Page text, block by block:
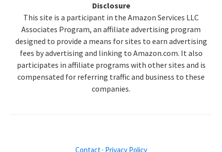
Disclosure
This site is a participant in the Amazon Services LLC
Associates Program, an affiliate advertising program
designed to provide a means for sites to earn advertising
fees by advertising and linking to Amazon.com. It also
participates in affiliate programs with other sites and is
compensated for referring traffic and business to these
companies.
Contact · Privacy Policy